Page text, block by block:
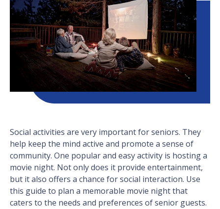
Social activities are very important for seniors. They
help keep the mind active and promote a sense of
community. One popular and easy activity is hosting a
movie night. Not only does it provide entertainment,
but it also offers a chance for social interaction. Use
this guide to plan a memorable movie night that
caters to the needs and preferences of senior guests.